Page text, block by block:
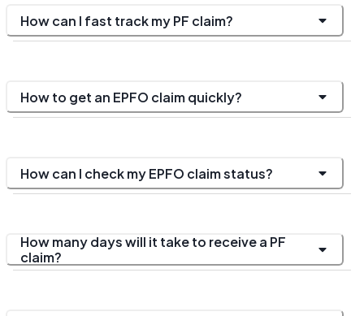
How can I fast track my PF claim?
How to get an EPFO claim quickly?
How can I check my EPFO claim status?
How many days will it take to receive a PF
claim?